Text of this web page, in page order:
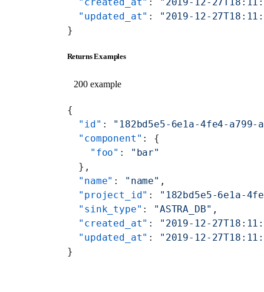
  "updated_at"
:
"2019-12-
}
Returns Examples
200 example
{
  "id"
: "182bd5e5-6e1a-4fe4-a799-
  "component"
: {
    "foo"
:
"bar"
  },
  "name"
: "name" ,
  "project_id"
:
"182bd5e5-6e1a-
  "sink_type"
: "ASTRA_DB" ,
  "created_at"
:
"2019-12-
  "updated_at"
:
"2019-12-
}